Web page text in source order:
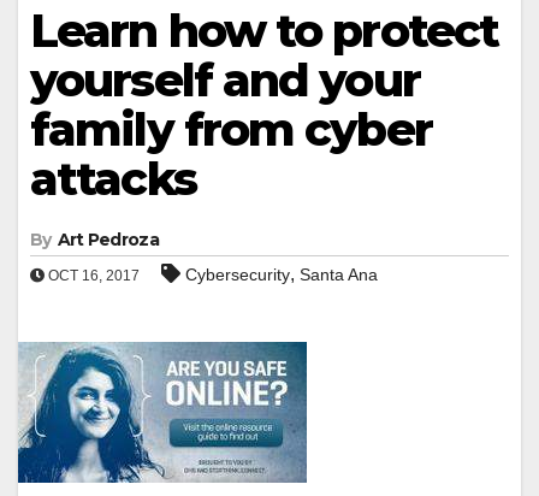
Learn how to protect
yourself and your
family from cyber
attacks
By Art Pedroza
OCT 16, 2017 Cybersecurity, Santa Ana